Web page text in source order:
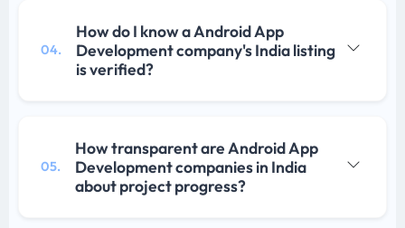
04.
How do I know a Android App
Development company's India listing
is verified?
05.
How transparent are Android App
Development companies in India
about project progress?